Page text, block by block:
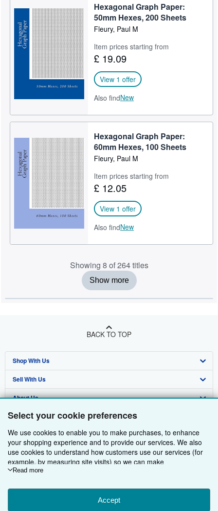
Select your cookie preferences
We use cookies to enable you to make purchases, to enhance
your shopping experience and to provide our services. We also
use cookies to understand how customers use our services (for
example, by measuring site visits) so we can make
improvements. If you agree, we'll also use third-party cookies to
Choose "Decline" to reject, or "Customise" to learn more. You can
change your choices at any time by visiting
Read more
Accept
Hexagonal Graph Paper:
50mm Hexes, 200 Sheets
Fleury, Paul M
Item prices starting from
£ 19.09
View 1 offer
Also findNew
Hexagonal Graph Paper:
60mm Hexes, 100 Sheets
Fleury, Paul M
Item prices starting from
£ 12.05
View 1 offer
Also findNew
Showing 8 of 264 titles
Show more
BACK TO TOP
Shop With Us
Advanced Search
Browse Collections
My Account
My Orders
View Basket
Sell With Us
Start Selling
Join Our Affiliate Programme
Book Buyback
Refer a seller
About Us
About AbeBooks
Media
Careers
Privacy Policy
Cookie Preferences
Find Help
Help
Customer Service
Other AbeBooks Companies
AbeBooks.com
AbeBooks.de
AbeBooks.fr
Follow AbeBooks